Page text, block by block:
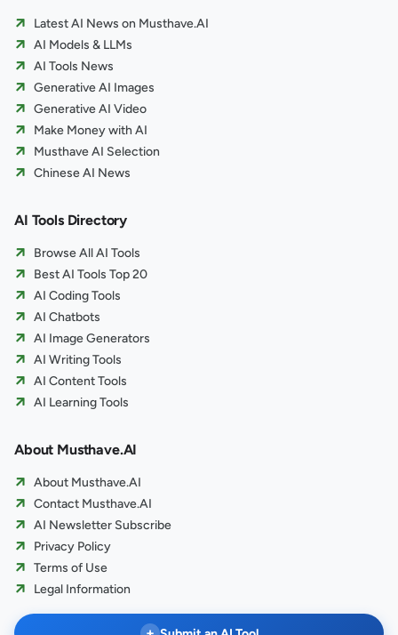
Latest AI News on Musthave.AI
AI Models & LLMs
AI Tools News
Generative AI Images
Generative AI Video
Make Money with AI
Musthave AI Selection
Chinese AI News
AI Tools Directory
Browse All AI Tools
Best AI Tools Top 20
AI Coding Tools
AI Chatbots
AI Image Generators
AI Writing Tools
AI Content Tools
AI Learning Tools
About Musthave.AI
About Musthave.AI
Contact Musthave.AI
AI Newsletter Subscribe
Privacy Policy
Terms of Use
Legal Information